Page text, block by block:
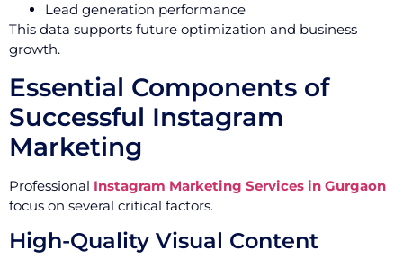
Lead generation performance
This data supports future optimization and business
growth.
Essential Components of
Successful Instagram
Marketing
Professional Instagram Marketing Services in Gurgaon
focus on several critical factors.
High-Quality Visual Content